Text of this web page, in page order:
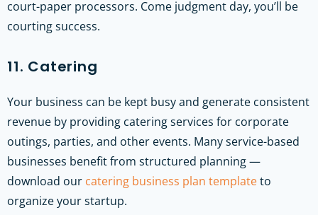
court-paper processors. Come judgment day, you’ll be
courting success.
11. Catering
Your business can be kept busy and generate consistent
revenue by providing catering services for corporate
outings, parties, and other events. Many service-based
businesses benefit from structured planning —
download our catering business plan templateto
organize your startup.